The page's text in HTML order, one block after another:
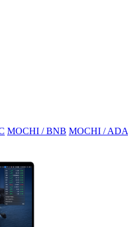
MOCHI / BNB MOCHI / ADA